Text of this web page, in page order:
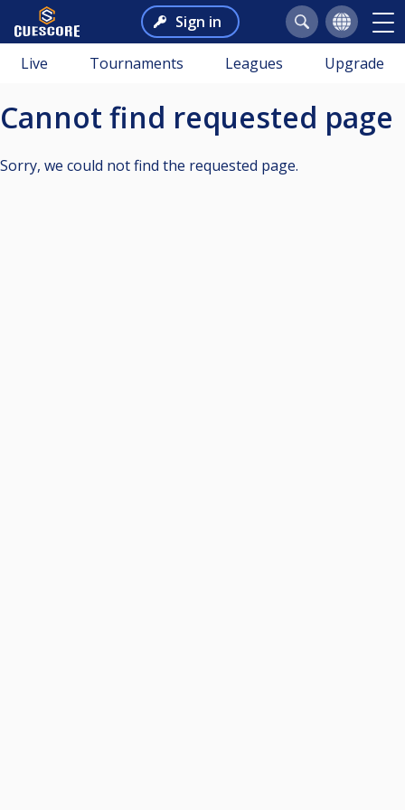
Sign in
Live Tournaments Leagues Upgrade
Cannot find requested page
Sorry, we could not find the requested page.